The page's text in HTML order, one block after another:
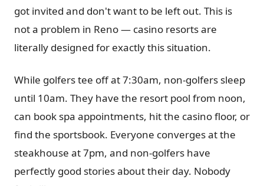
got invited and don't want to be left out. This is
not a problem in Reno — casino resorts are
literally designed for exactly this situation.
While golfers tee off at 7:30am, non-golfers sleep
until 10am. They have the resort pool from noon,
can book spa appointments, hit the casino floor, or
find the sportsbook. Everyone converges at the
steakhouse at 7pm, and non-golfers have
perfectly good stories about their day. Nobody